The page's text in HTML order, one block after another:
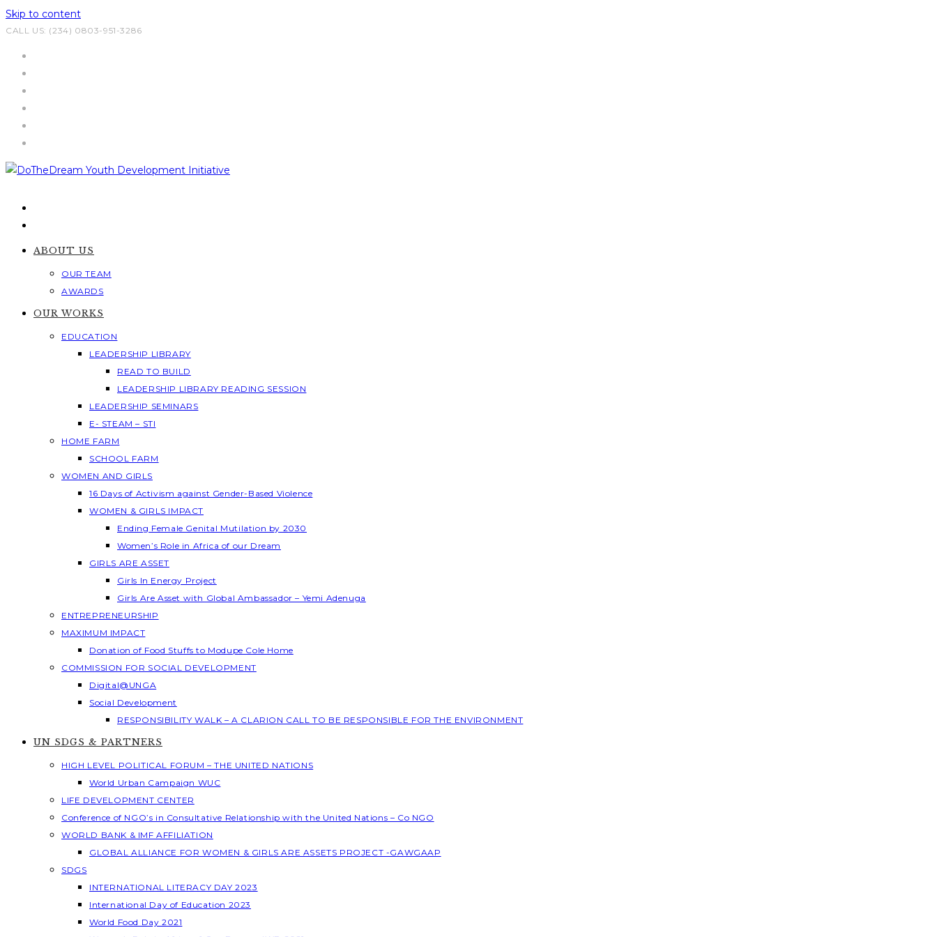
Skip to content
CALL US: (234) 0803-951-3286
ABOUT US
OUR TEAM
AWARDS
OUR WORKS
EDUCATION
LEADERSHIP LIBRARY
READ TO BUILD
LEADERSHIP LIBRARY READING SESSION
LEADERSHIP SEMINARS
E- STEAM – STI
HOME FARM
SCHOOL FARM
WOMEN AND GIRLS
16 Days of Activism against Gender-Based Violence
WOMEN & GIRLS IMPACT
Ending Female Genital Mutilation by 2030
Women’s Role in Africa of our Dream
GIRLS ARE ASSET
Girls In Energy Project
Girls Are Asset with Global Ambassador – Yemi Adenuga
ENTREPRENEURSHIP
MAXIMUM IMPACT
Donation of Food Stuffs to Modupe Cole Home
COMMISSION FOR SOCIAL DEVELOPMENT
Digital@UNGA
Social Development
RESPONSIBILITY WALK – A CLARION CALL TO BE RESPONSIBLE FOR THE ENVIRONMENT
UN SDGS & PARTNERS
HIGH LEVEL POLITICAL FORUM – THE UNITED NATIONS
World Urban Campaign WUC
LIFE DEVELOPMENT CENTER
Conference of NGO’s in Consultative Relationship with the United Nations – Co NGO
WORLD BANK & IMF AFFILIATION
GLOBAL ALLIANCE FOR WOMEN & GIRLS ARE ASSETS PROJECT -GAWGAAP
SDGS
INTERNATIONAL LITERACY DAY 2023
International Day of Education 2023
World Food Day 2021